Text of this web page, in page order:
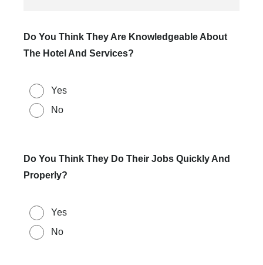
Do You Think They Are Knowledgeable About
The Hotel And Services?
Yes
No
Do You Think They Do Their Jobs Quickly And
Properly?
Yes
No